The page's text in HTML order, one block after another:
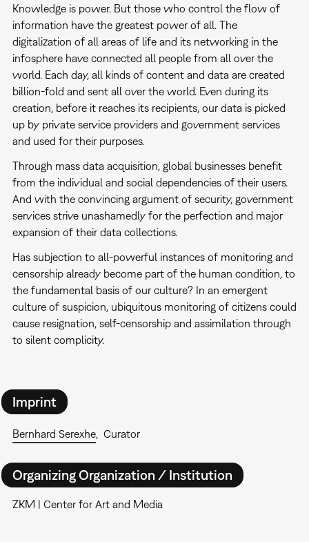
Knowledge is power. But those who control the flow of
information have the greatest power of all. The
digitalization of all areas of life and its networking in the
infosphere have connected all people from all over the
world. Each day, all kinds of content and data are created
billion-fold and sent all over the world. Even during its
creation, before it reaches its recipients, our data is picked
up by private service providers and government services
and used for their purposes.
Through mass data acquisition, global businesses benefit
from the individual and social dependencies of their users.
And with the convincing argument of security, government
services strive unashamedly for the perfection and major
expansion of their data collections.
Has subjection to all-powerful instances of monitoring and
censorship already become part of the human condition, to
the fundamental basis of our culture? In an emergent
culture of suspicion, ubiquitous monitoring of citizens could
cause resignation, self-censorship and assimilation through
to silent complicity.
Imprint
Bernhard Serexhe Curator
Organizing Organization / Institution
ZKM | Center for Art and Media